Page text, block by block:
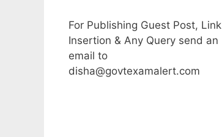
For Publishing Guest Post, Link
Insertion & Any Query send an
email to
disha@govtexamalert.com